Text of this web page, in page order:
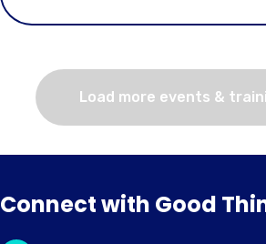
Load more events &
Connect with Good